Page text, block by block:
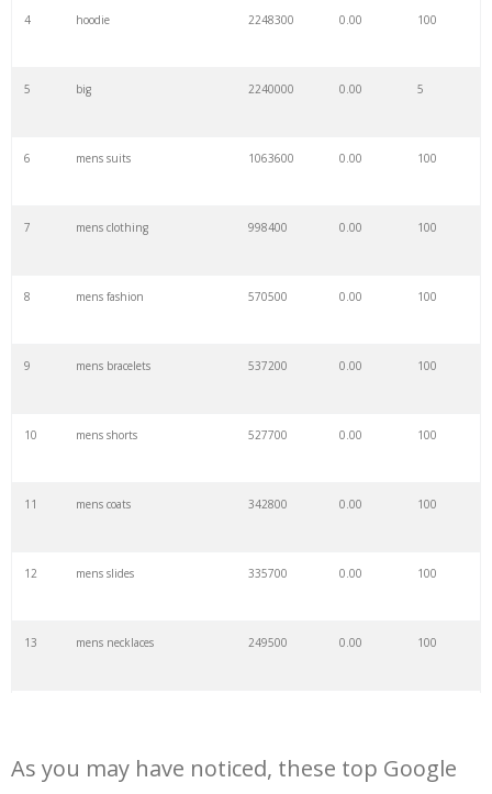
4 hoodie 2248300 0.00 100
5 big 2240000 0.00 5
6 mens suits 1063600 0.00 100
7 mens clothing 998400 0.00 100
8 mens fashion 570500 0.00 100
9 mens bracelets 537200 0.00 100
10 mens shorts 527700 0.00 100
11 mens coats 342800 0.00 100
12 mens slides 335700 0.00 100
13 mens necklaces 249500 0.00 100
15 mens hat 243800 0.00 100
As you may have noticed, these top Google